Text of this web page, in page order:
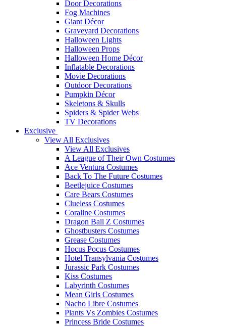
Door Decorations
Fog Machines
Giant Décor
Graveyard Decorations
Halloween Lights
Halloween Props
Halloween Home Décor
Inflatable Decorations
Movie Decorations
Outdoor Decorations
Pumpkin Décor
Skeletons & Skulls
Spiders & Spider Webs
TV Decorations
Exclusive
View All Exclusives
View All Exclusives
A League of Their Own Costumes
Ace Ventura Costumes
Back To The Future Costumes
Beetlejuice Costumes
Care Bears Costumes
Clueless Costumes
Coraline Costumes
Dragon Ball Z Costumes
Ghostbusters Costumes
Grease Costumes
Hocus Pocus Costumes
Hotel Transylvania Costumes
Jurassic Park Costumes
Kiss Costumes
Labyrinth Costumes
Mean Girls Costumes
Nacho Libre Costumes
Plants Vs Zombies Costumes
Princess Bride Costumes